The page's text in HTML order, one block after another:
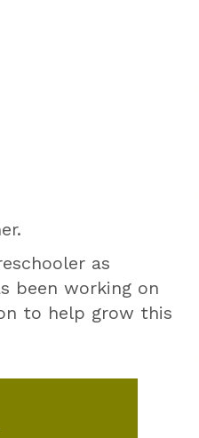
as
been working on
to help grow this